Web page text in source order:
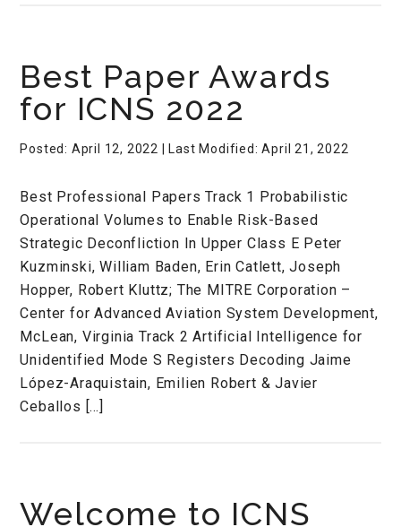
Best Paper Awards
for ICNS 2022
Posted: April 12, 2022 | Last Modified: April 21, 2022
Best Professional Papers Track 1 Probabilistic
Operational Volumes to Enable Risk-Based
Strategic Deconfliction In Upper Class E Peter
Kuzminski, William Baden, Erin Catlett, Joseph
Hopper, Robert Kluttz; The MITRE Corporation –
Center for Advanced Aviation System Development,
McLean, Virginia Track 2 Artificial Intelligence for
Unidentified Mode S Registers Decoding Jaime
López-Araquistain, Emilien Robert & Javier
Ceballos […]
Welcome to ICNS